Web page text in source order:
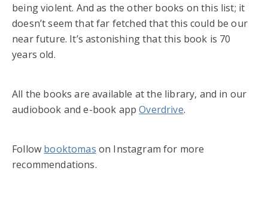
being violent. And as the other books on this list; it
doesn’t seem that far fetched that this could be our
near future. It’s astonishing that this book is 70
years old.
All the books are available at the library, and in our
audiobook and e-book appOverdrive.
Follow booktomas on Instagram for more
recommendations.